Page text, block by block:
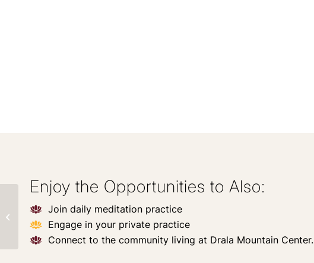
Enjoy the Opportunities to Also:
Join daily meditation practice
Engage in your private practice
Connect to the community living at Drala Mountain Center.
Private: Heal Your
Inner Child &
Remember Your
Innate Leadership